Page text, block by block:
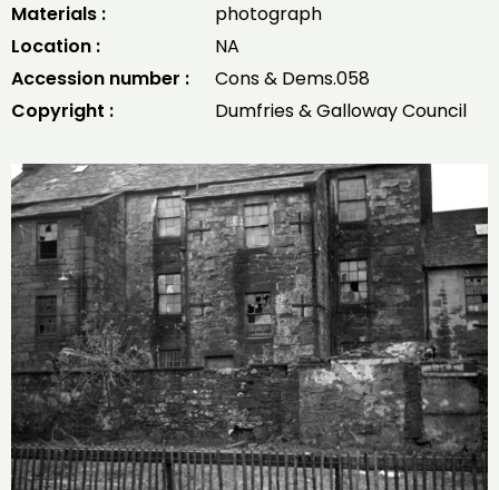
Materials :
photograph
Location :
NA
Accession number :
Cons & Dems.058
Copyright :
Dumfries & Galloway Council